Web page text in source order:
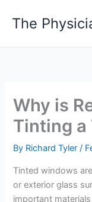
The
Why is
Tinting a
By Richard Tyler/
Tinted windows
or exterior glass
important